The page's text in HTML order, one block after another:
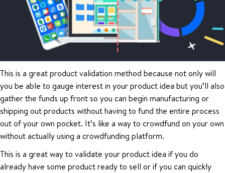
This is a great product validation method because not only will
you be able to gauge interest in your product idea but you’ll also
gather the funds up front so you can begin manufacturing or
shipping out products without having to fund the entire process
out of your own pocket. It’s like a way to crowdfund on your own
without actually using a crowdfunding platform.
This is a great way to validate your product idea if you do
already have some product ready to sell or if you can quickly